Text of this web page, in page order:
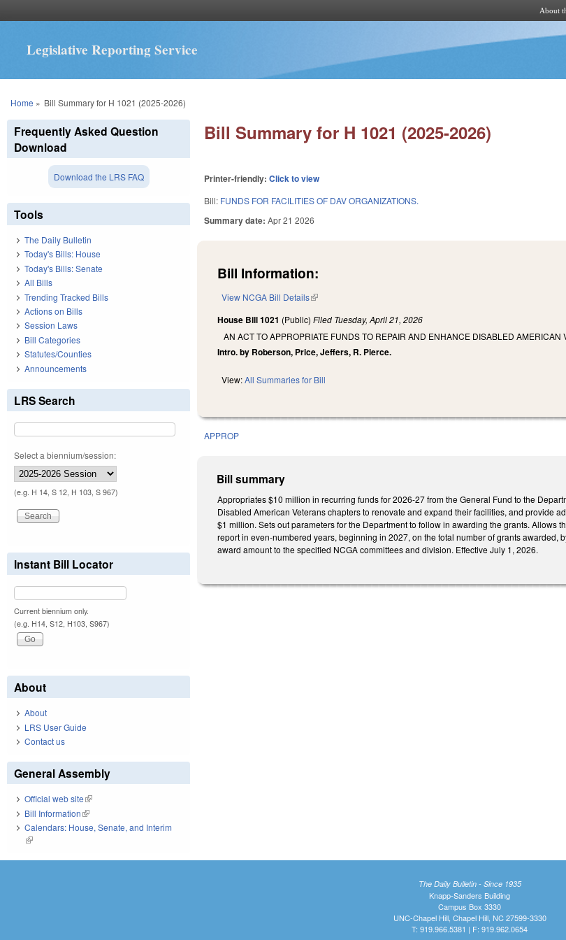
About
Legislative Reporting Service
You are here
Home » Bill Summary for H 1021 (2025-2026)
Bill Summary for H 1021 (2025-2026)
Printer-friendly:Click to view
Bill: FUNDS FOR FACILITIES OF DAV ORGANIZATIONS.
Summary date:Apr 21 2026
Bill Information:
View NCGA Bill Details(link is external)
House Bill 1021 (Public)Filed Tuesday, April 21, 2026
AN ACT TO APPROPRIATE FUNDS TO REPAIR AND ENHANCE DISABLED AMERICAN
Intro. by Roberson, Price, Jeffers, R. Pierce.
View:All Summaries for Bill
APPROP
Bill summary
Appropriates $10 million in recurring funds for 2026-27 from the General Fund to the
Disabled American Veterans chapters to renovate and expand their facilities, and provide
$1 million. Sets out parameters for the Department to follow in awarding the grants.
report in even-numbered years, beginning in 2027, on the total number of grants
award amount to the specified NCGA committees and division. Effective July 1, 2026.
Frequently Asked Question
Download
Download the LRS FAQ
Tools
The Daily Bulletin
Today's Bills: House
Today's Bills: Senate
All Bills
Trending Tracked Bills
Actions on Bills
Session Laws
Bill Categories
Statutes/Counties
Announcements
LRS Search
Select a biennium/session:
(e.g. H 14, S 12, H 103, S 967)
Instant Bill Locator
Current biennium only.
(e.g. H14, S12, H103, S967)
About
About
LRS User Guide
Contact us
General Assembly
Official web site(link is external)
Bill Information(link is external)
Calendars: House, Senate, and Interim
(link is external)
The Daily Bulletin - Since 1935
Knapp-Sanders Building
Campus Box 3330
UNC-Chapel Hill, Chapel Hill, NC 27599-3330
T: 919.966.5381 | F: 919.962.0654